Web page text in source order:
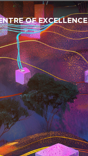
OF EXCELLENCE